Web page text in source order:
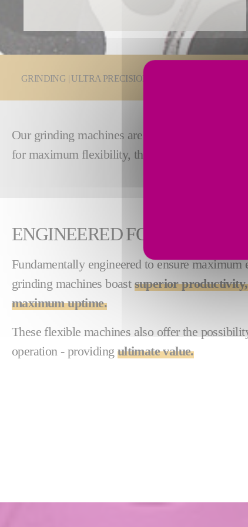
GRINDING | ULTRA PRECISION
Our grinding machines are built with
for maximum flexibility, these machines bring
ENGINEERED FOR
Fundamentally engineered to ensure
grinding machines boast superior
maximum uptime.
These flexible machines also offer the
operation - providing ultimate value.